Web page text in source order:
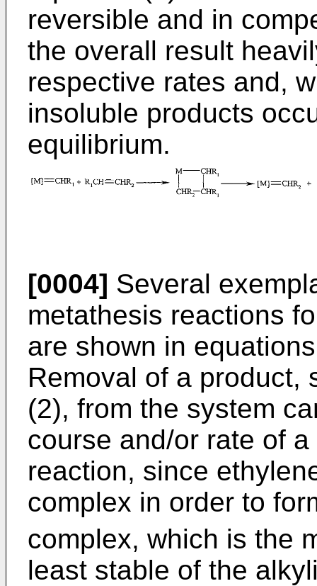
reversible and in
the overall result
respective rates and,
insoluble products
equilibrium.
[0004] Several
metathesis reactions
are shown in
Removal of a product,
(2), from the system
course and/or rate of
reaction, since
complex in order to
complex, which is the
least stable of the